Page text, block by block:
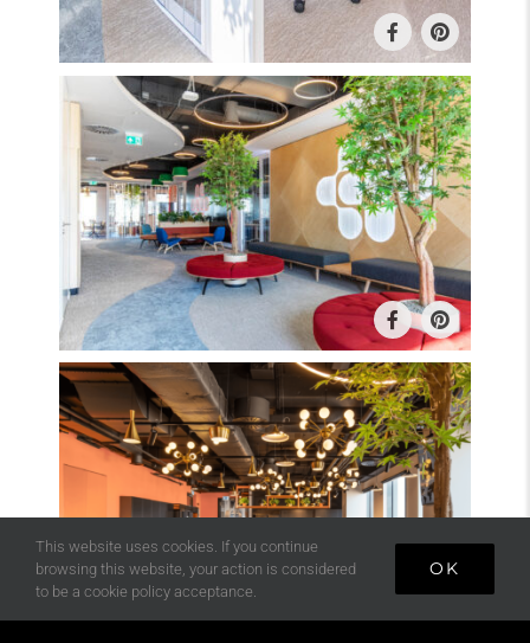
This website uses cookies. If you continue
browsing this website, your action is considered
to be a cookie policy acceptance.
OK